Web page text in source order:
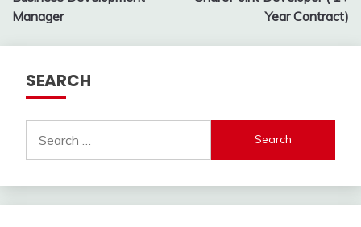
navigation
Manager
Year Contract)
SEARCH
for: